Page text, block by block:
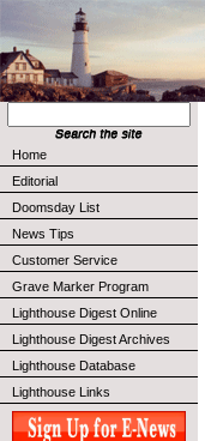
Home
Editorial
Doomsday List
News Tips
Customer Service
Grave Marker Program
Lighthouse Digest Online
Lighthouse Digest Archives
Lighthouse Database
Lighthouse Links